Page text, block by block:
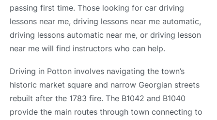
passing first time. Those looking for car driving
lessons near me, driving lessons near me automatic,
driving lessons automatic near me, or driving lesson
near me will find instructors who can help.
Driving in Potton involves navigating the town’s
historic market square and narrow Georgian streets
rebuilt after the 1783 fire. The B1042 and B1040
provide the main routes through town connecting to